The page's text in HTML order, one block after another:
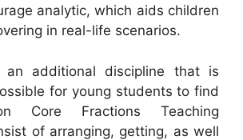
analytic, which aids children
in real-life scenarios.
an additional discipline that is
for young students to find
Core Fractions Teaching
of arranging, getting, as well